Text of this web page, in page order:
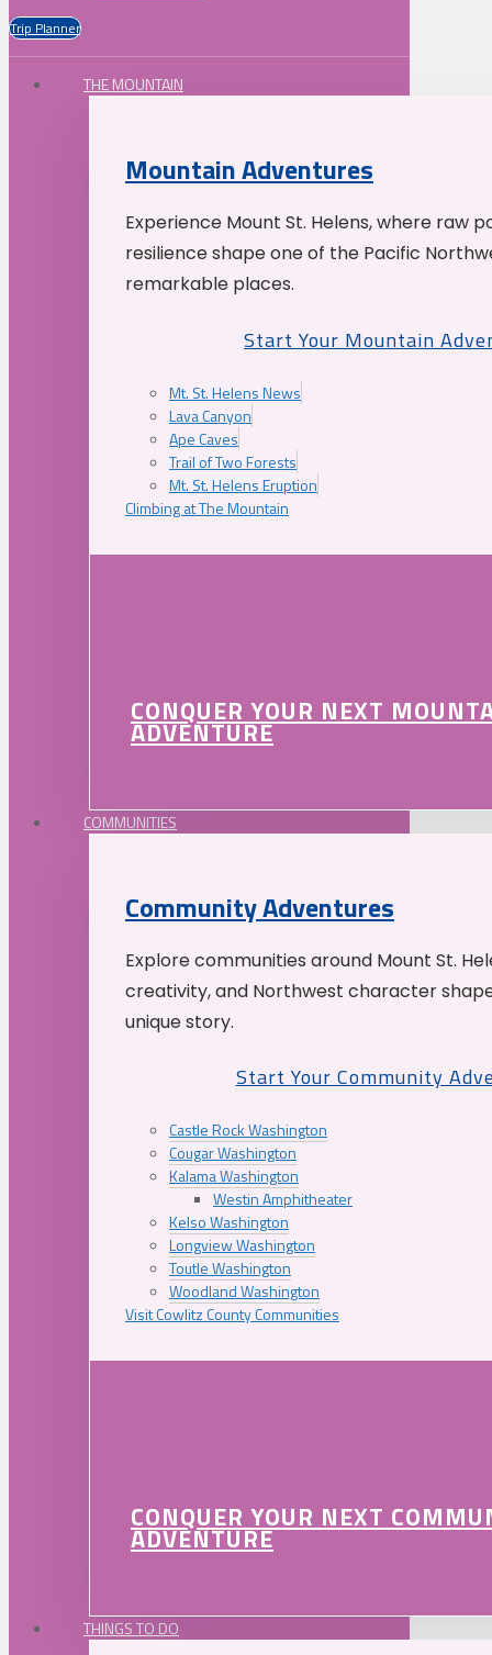
Trip Planner
THE MOUNTAIN
Mountain Adventures
Experience Mount St. Helens, where raw
resilience shape one of the Pacific
remarkable places.
Start Your Mountain
Mt. St. Helens News
Lava Canyon
Ape Caves
Trail of Two Forests
Mt. St. Helens Eruption
Climbing at The Mountain
CONQUER YOUR NEXT
ADVENTURE
COMMUNITIES
Community Adventures
Explore communities around Mount St.
creativity, and Northwest character
unique story.
Start Your Community
Castle Rock Washington
Cougar Washington
Kalama Washington
Westin Amphitheater
Kelso Washington
Longview Washington
Toutle Washington
Woodland Washington
Visit Cowlitz County Communities
CONQUER YOUR NEXT
ADVENTURE
THINGS TO DO